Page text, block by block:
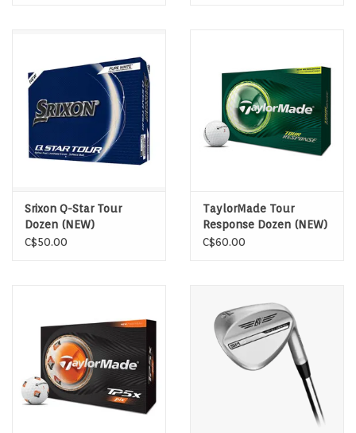
Srixon Q-Star Tour
Dozen (NEW)
C$50.00
TaylorMade Tour
Response Dozen (NEW)
C$60.00